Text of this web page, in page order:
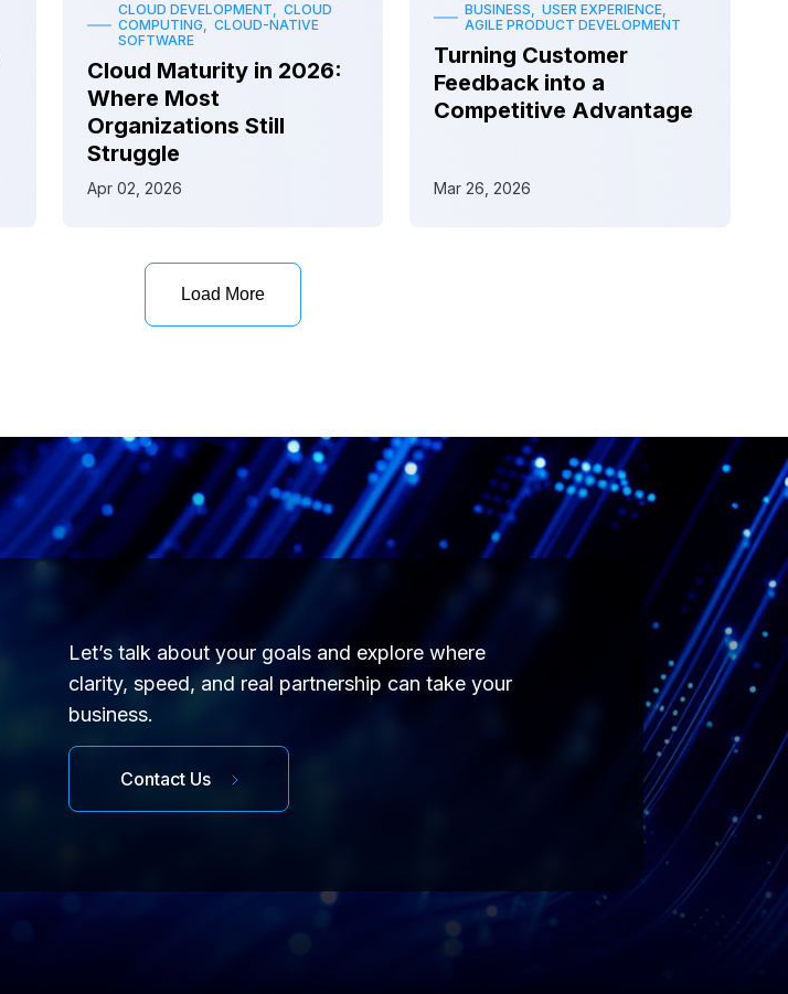
CLOUD DEVELOPMENT, CLOUD
COMPUTING, CLOUD-NATIVE
SOFTWARE
Cloud Maturity in 2026:
Where Most
Organizations Still
Struggle
Apr 02, 2026
BUSINESS, USER EXPERIENCE,
AGILE PRODUCT DEVELOPMENT
Turning Customer
Feedback into a
Competitive Advantage
Mar 26, 2026
Load More
Let’s talk about your goals and explore where
clarity, speed, and real partnership can take your
business.
Contact Us